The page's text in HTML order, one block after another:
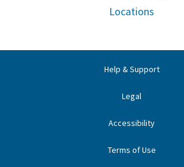
Locations
Help & Support
Legal
Accessibility
Terms of Use